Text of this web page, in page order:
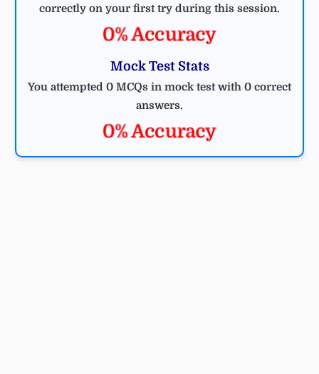
correctly on your first try during this session.
0% Accuracy
Mock Test Stats
You attempted 0 MCQs in mock test with 0 correct
answers.
0% Accuracy